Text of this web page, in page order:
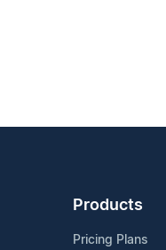
Products
Pricing Plans